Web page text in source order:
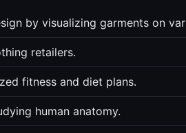
by visualizing garments on
retailers.
fitness and diet plans.
human anatomy.